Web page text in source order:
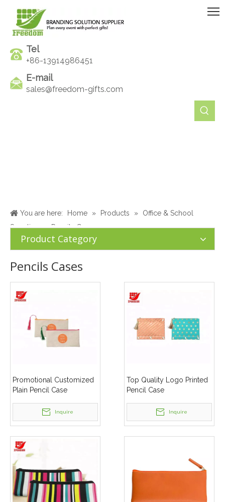
Tel
+86-13914986451
E-mail
sales@freedom-gifts.com
You are here: Home » Products »
Office & School
Supplies » Pencils Cases
Product Category
Pencils Cases
Promotional Customized
Plain Pencil Case
Inquire
Top Quality Logo Printed
Pencil Case
Inquire